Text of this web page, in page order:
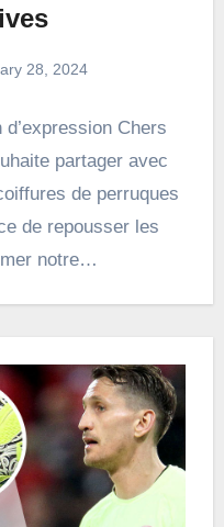
28, 2024
Chers
partager avec
de perruques
de repousser les
notre…